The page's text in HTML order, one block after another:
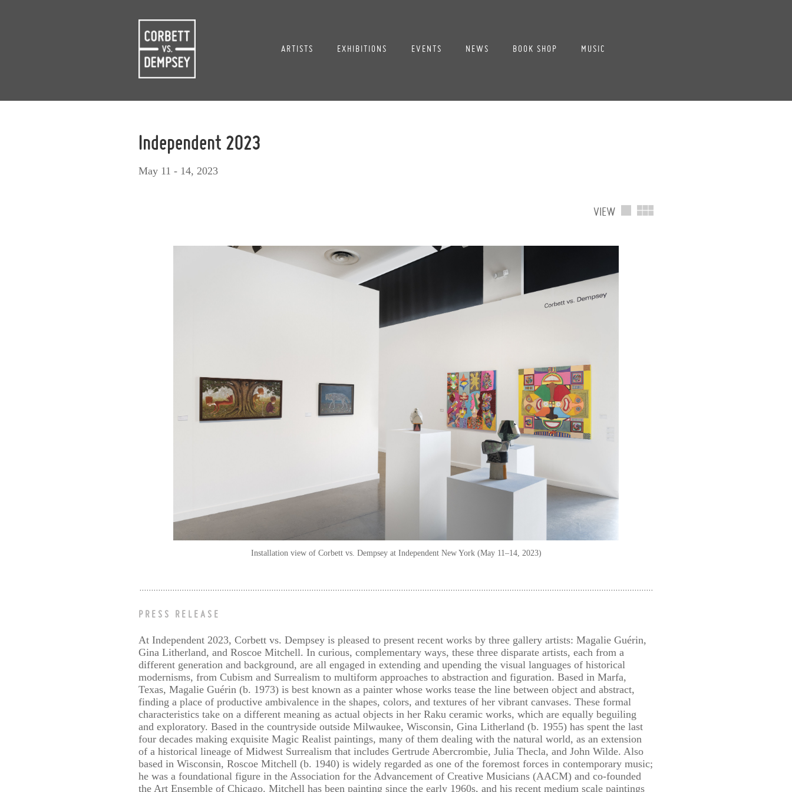
ARTISTS EXHIBITIONS EVENTS NEWS BOOK SHOP MUSIC
Independent 2023
May 11 - 14, 2023
VIEW
Installation view of Corbett vs. Dempsey at Independent New York (May 11–14, 2023)
PRESS RELEASE
At Independent 2023, Corbett vs. Dempsey is pleased to present recent works by three gallery artists: Magalie Guérin,
Gina Litherland, and Roscoe Mitchell. In curious, complementary ways, these three disparate artists, each from a
different generation and background, are all engaged in extending and upending the visual languages of historical
modernisms, from Cubism and Surrealism to multiform approaches to abstraction and figuration. Based in Marfa,
Texas, Magalie Guérin (b. 1973) is best known as a painter whose works tease the line between object and abstract,
finding a place of productive ambivalence in the shapes, colors, and textures of her vibrant canvases. These formal
characteristics take on a different meaning as actual objects in her Raku ceramic works, which are equally beguiling
and exploratory. Based in the countryside outside Milwaukee, Wisconsin, Gina Litherland (b. 1955) has spent the last
four decades making exquisite Magic Realist paintings, many of them dealing with the natural world, as an extension
of a historical lineage of Midwest Surrealism that includes Gertrude Abercrombie, Julia Thecla, and John Wilde. Also
based in Wisconsin, Roscoe Mitchell (b. 1940) is widely regarded as one of the foremost forces in contemporary music;
he was a foundational figure in the Association for the Advancement of Creative Musicians (AACM) and co-founded
the Art Ensemble of Chicago. Mitchell has been painting since the early 1960s, and his recent medium scale paintings